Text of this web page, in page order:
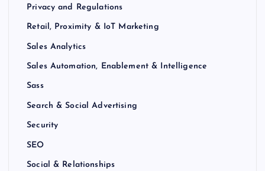
Privacy and Regulations
Retail, Proximity & IoT Marketing
Sales Analytics
Sales Automation, Enablement & Intelligence
Sass
Search & Social Advertising
Security
SEO
Social & Relationships